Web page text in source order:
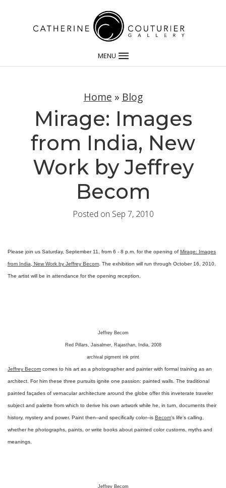
MENU
Home » Blog
Mirage: Images
from India, New
Work by Jeffrey
Becom
Posted on Sep 7, 2010
Please join us Saturday, September 11, from 6 - 8 p.m. for the opening of Mirage: Images
from India, New Work by Jeffrey Becom . The exhibition will run through October 16, 2010.
The artist will be in attendance for the opening reception.
Jeffrey Becom
Red Pillars, Jaisalmer, Rajasthan, India, 2008
archival pigment ink print
Jeffrey Becom comes to his art as a photographer and painter with formal training as an
architect. For him these three pursuits ignite one passion: painted walls. The traditional
painted façades of vernacular architecture around the globe offer this inveterate traveler
subject and palette from which to derive his own artwork while he, in turn, documents their
history, mystery and power. Paint then--and specifically color--is Becom's life's calling,
whether he photographs, paints, or write books about painted color customs, myths and
meanings.
Jeffrey Becom